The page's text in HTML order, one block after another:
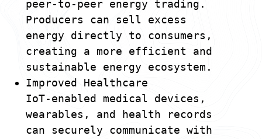
peer-to-peer energy trading.
Producers can sell excess
energy directly to consumers,
creating a more efficient and
sustainable energy ecosystem.
Improved Healthcare
IoT-enabled medical devices,
wearables, and health records
can securely communicate with